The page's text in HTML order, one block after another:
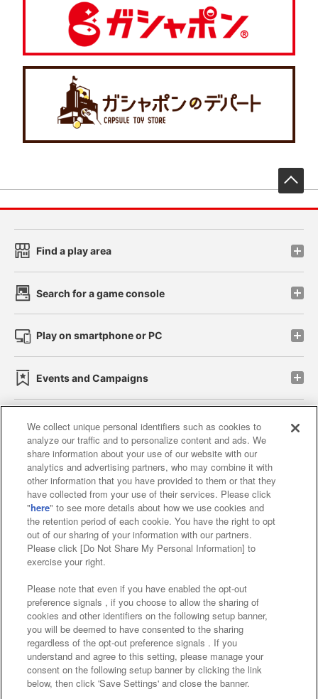
Find a play area
Search for a game console
Play on smartphone or PC
Events and Campaigns
Affiliate Sustainability site policy privacy policy
Web accessibility policy and verification results
Together with our business partners
About the provision of food
Customer Harassment Response Policy
Frequently Asked Questions / Inquiries
©Bandai Namco Amusement Inc.
We collect unique personal identifiers such as cookies to
analyze our traffic and to personalize content and ads. We
share information about your use of our website with our
analytics and advertising partners, who may combine it with
other information that you have provided to them or that they
have collected from your use of their services. Please click
"here" to see more details about how we use cookies and
the retention period of each cookie. You have the right to opt
out of our sharing of your information with our partners.
Please click [Do Not Share My Personal Information] to
exercise your right.
Please note that even if you have enabled the opt-out
preference signals , if you choose to allow the sharing of
cookies and other identifiers on the following setup banner,
you will be deemed to have consented to the sharing
regardless of the opt-out preference signals . If you
understand and agree to this setting, please manage your
consent on the following setup banner by clicking the link
below, then click 'Save Settings' and close the banner.